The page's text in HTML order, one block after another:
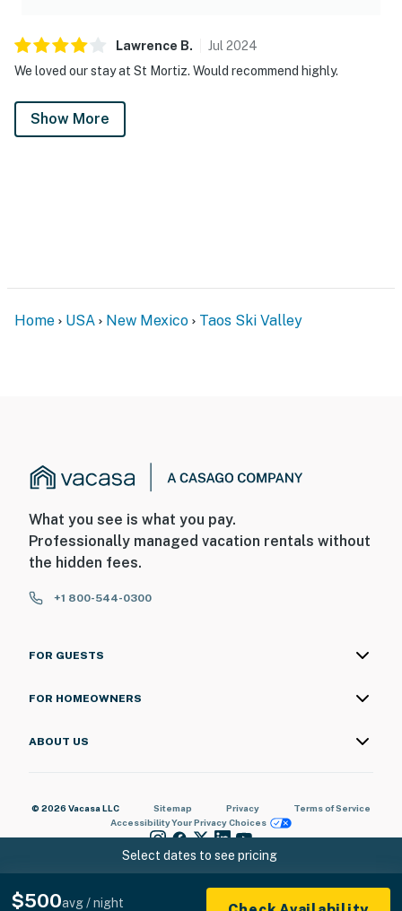
Lawrence B. Jul 2024
We loved our stay at St Mortiz. Would recommend highly.
Show More
Select dates to see pricing
$500avg / night
Home USA New Mexico Taos Ski Valley
What you see is what you pay.
Professionally managed vacation rentals without
the hidden fees.
+1 800-544-0300
FOR GUESTS
FOR HOMEOWNERS
ABOUT US
© 2026 Vacasa LLC Sitemap Privacy
Terms of Service
AccessibilityYour Privacy Choices